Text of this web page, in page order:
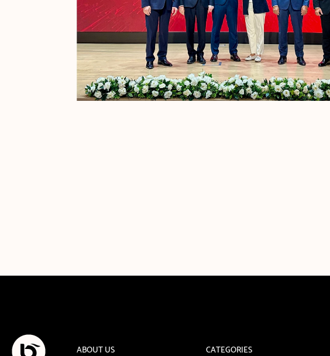
ABOUT US CATEGORIES